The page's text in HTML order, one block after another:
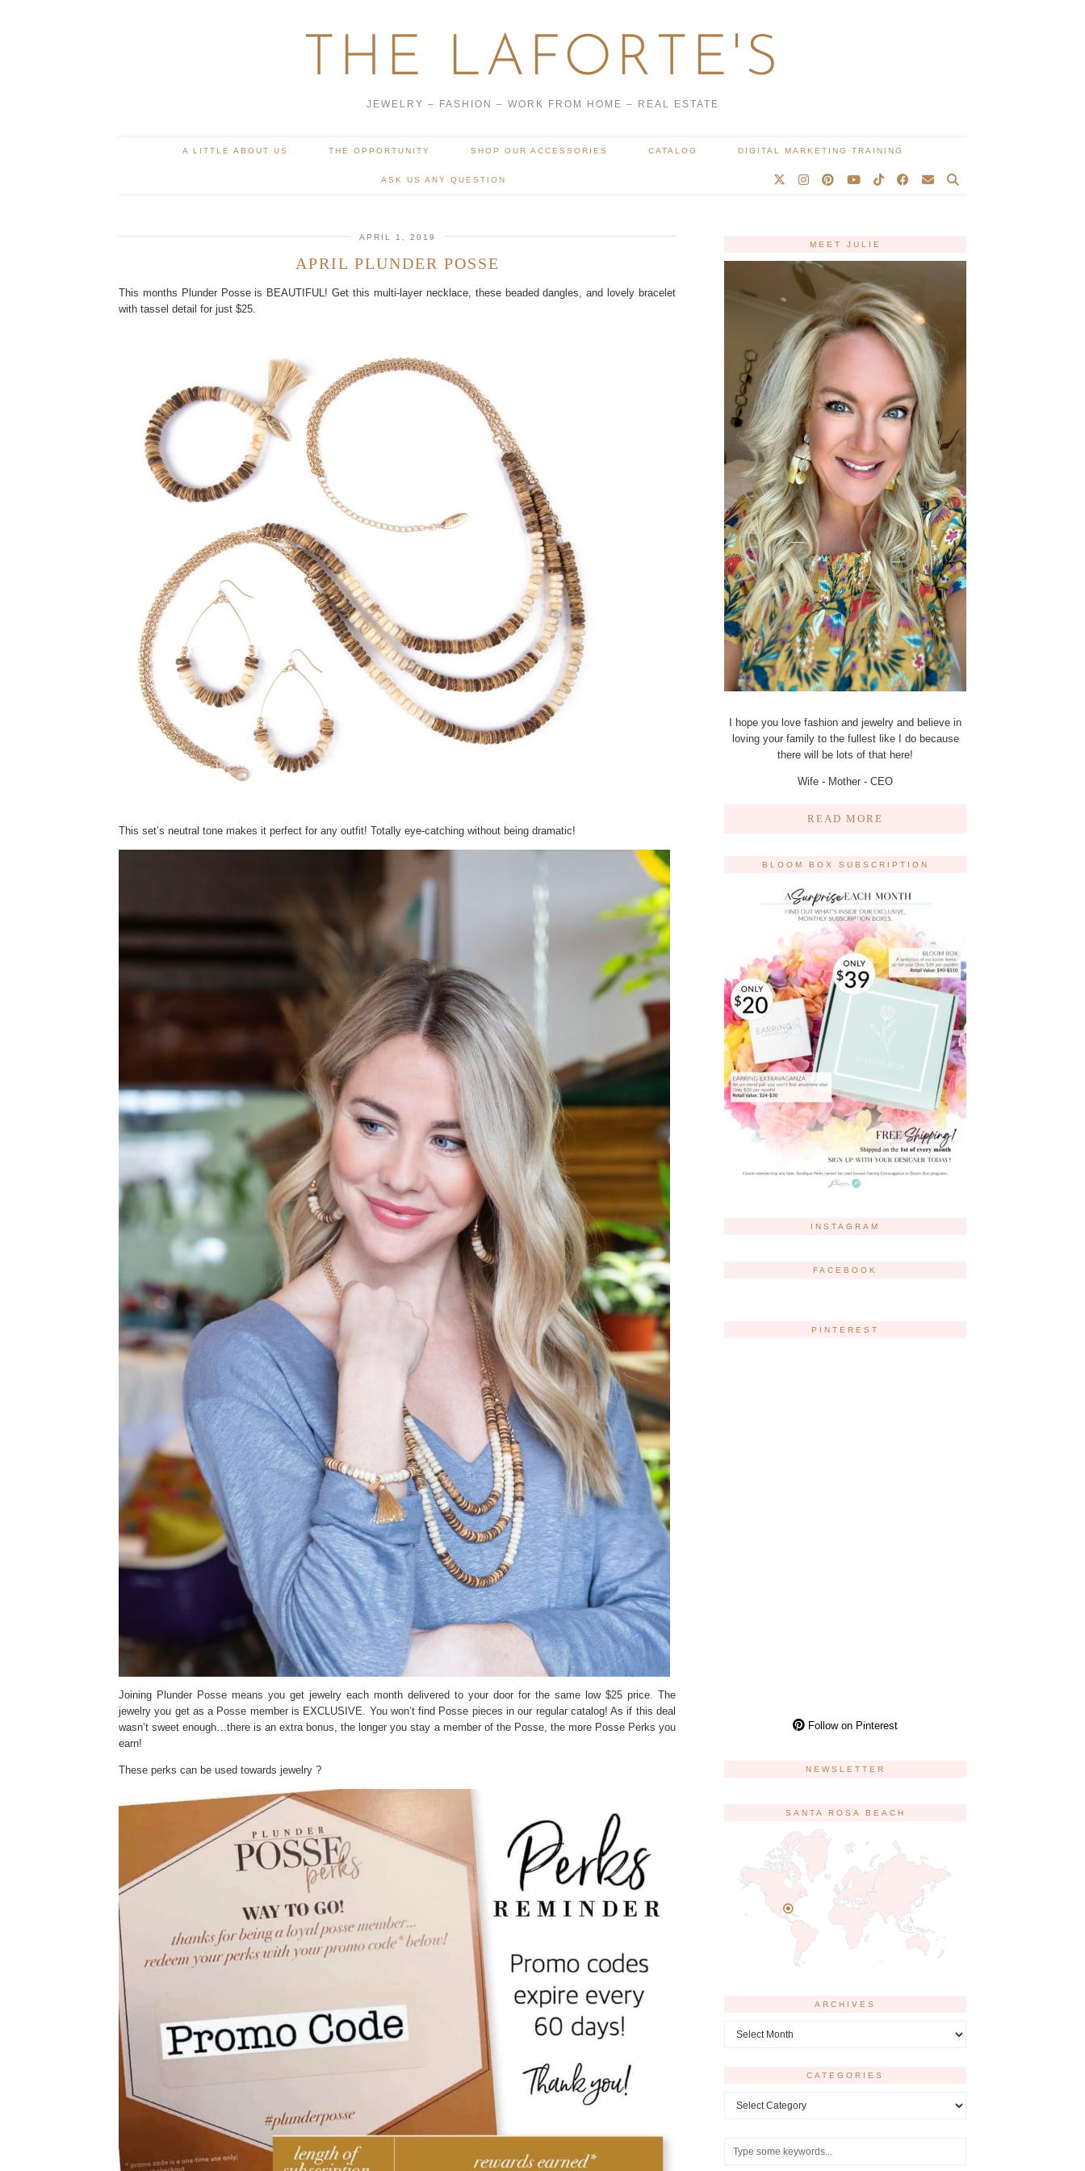
THE LAFORTE'S
JEWELRY – FASHION – WORK FROM HOME – REAL ESTATE
A LITTLE ABOUT US THE OPPORTUNITY SHOP OUR ACCESSORIES CATALOG DIGITAL MARKETING TRAINING
ASK US ANY QUESTION
APRIL 1, 2019
APRIL PLUNDER POSSE
This months Plunder Posse is BEAUTIFUL! Get this multi-layer necklace, these beaded dangles, and lovely bracelet
with tassel detail for just $25.
This set’s neutral tone makes it perfect for any outfit! Totally eye-catching without being dramatic!
Joining Plunder Posse means you get jewelry each month delivered to your door for the same low $25 price. The
jewelry you get as a Posse member is EXCLUSIVE. You won’t find Posse pieces in our regular catalog! As if this deal
wasn’t sweet enough…there is an extra bonus, the longer you stay a member of the Posse, the more Posse Perks you
earn!
These perks can be used towards jewelry ?
MEET JULIE
I hope you love fashion and jewelry and believe in
loving your family to the fullest like I do because
there will be lots of that here!
Wife - Mother - CEO
READ MORE
BLOOM BOX SUBSCRIPTION
INSTAGRAM
FACEBOOK
PINTEREST
Follow on Pinterest
NEWSLETTER
SANTA ROSA BEACH
ARCHIVES
Archives
CATEGORIES
Categories